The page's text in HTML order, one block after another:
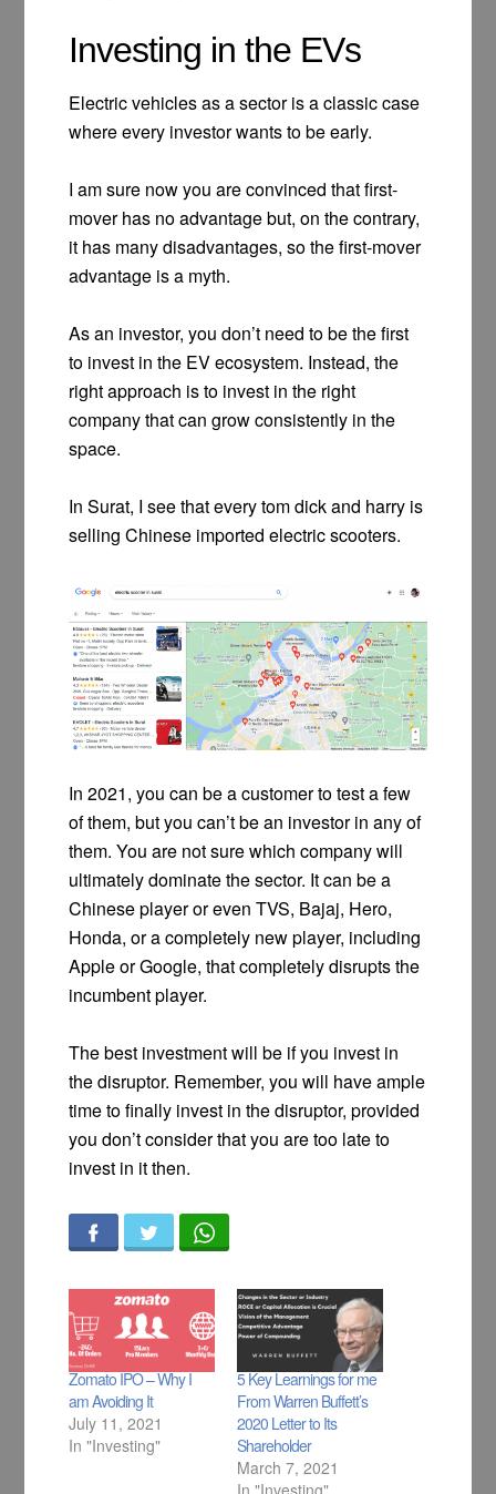
Investing in the EVs
Electric vehicles as a sector is a classic case
where every investor wants to be early.
I am sure now you are convinced that first-
mover has no advantage but, on the contrary,
it has many disadvantages, so the first-mover
advantage is a myth.
As an investor, you don’t need to be the first
to invest in the EV ecosystem. Instead, the
right approach is to invest in the right
company that can grow consistently in the
space.
In Surat, I see that every tom dick and harry is
selling Chinese imported electric scooters.
In 2021, you can be a customer to test a few
of them, but you can’t be an investor in any of
them. You are not sure which company will
ultimately dominate the sector. It can be a
Chinese player or even TVS, Bajaj, Hero,
Honda, or a completely new player, including
Apple or Google, that completely disrupts the
incumbent player.
The best investment will be if you invest in
the disruptor. Remember, you will have ample
time to finally invest in the disruptor, provided
you don’t consider that you are too late to
invest in it then.
Zomato IPO – Why I
am Avoiding It
July 11, 2021
In "Investing"
5 Key Learnings for me
From Warren Buffett’s
2020 Letter to Its
Shareholder
March 7, 2021
In "Investing"